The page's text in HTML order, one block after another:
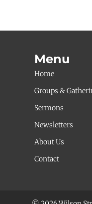
Menu
Home
Groups &
Sermons
Newsletters
About Us
Contact